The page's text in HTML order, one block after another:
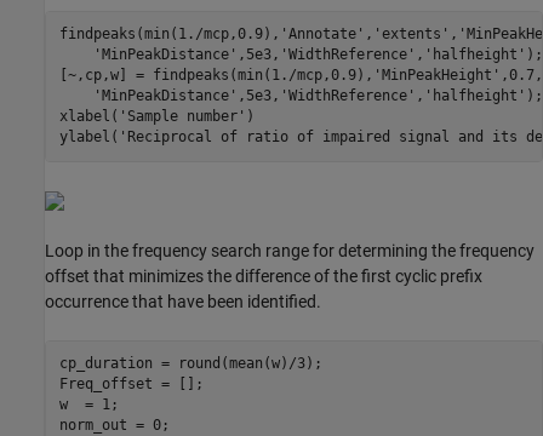
findpeaks(min(1./mcp,0.9), 'Annotate' , 'extents' ,
'MinPeakDistance' ,5e3, 'WidthReference' , 'halfheight' );
[~,cp,w] = findpeaks(min(1./mcp,0.9), 'MinPeakHeight' ,0.7,
'MinPeakDistance' ,5e3, 'WidthReference' , 'halfheight' );
xlabel( 'Sample number' )
ylabel( 'Reciprocal of ratio of impaired signal and its
Loop in the frequency search range for determining the frequency
offset that minimizes the difference of the first cyclic prefix
occurrence that have been identified.
cp_duration = round(mean(w)/3);
Freq_offset = [];
w  = 1;
norm_out = 0;